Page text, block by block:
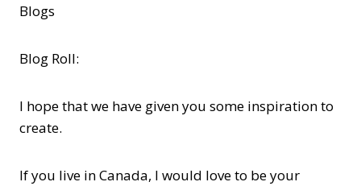
Blogs
Blog Roll:
I hope that we have given you some inspiration to
create.
If you live in Canada, I would love to be your